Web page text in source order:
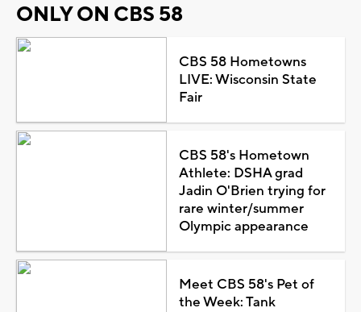
ONLY ON CBS 58
CBS 58 Hometowns
LIVE: Wisconsin State
Fair
CBS 58's Hometown
Athlete: DSHA grad
Jadin O'Brien trying for
rare winter/summer
Olympic appearance
Meet CBS 58's Pet of
the Week: Tank